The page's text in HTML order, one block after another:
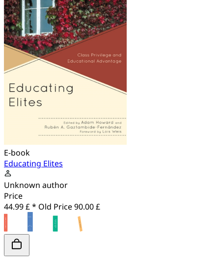
E-book
Educating Elites
Unknown author
Price
44.99 £ * Old Price90.00 £